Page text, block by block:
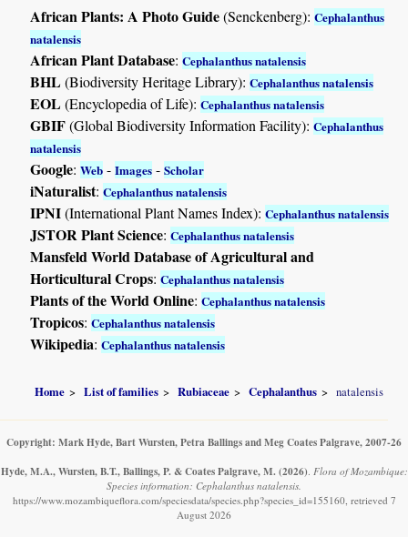
African Plants: A Photo Guide(Senckenberg):Cephalanthus
natalensis
African Plant Database:Cephalanthus natalensis
BHL(Biodiversity Heritage Library):Cephalanthus natalensis
EOL(Encyclopedia of Life):Cephalanthus natalensis
GBIF(Global Biodiversity Information Facility):Cephalanthus
natalensis
Google:Web -Images -Scholar
iNaturalist:Cephalanthus natalensis
IPNI(International Plant Names Index):Cephalanthus natalensis
JSTOR Plant Science:Cephalanthus natalensis
Mansfeld World Database of Agricultural and
Horticultural Crops:Cephalanthus natalensis
Plants of the World Online:Cephalanthus natalensis
Tropicos:Cephalanthus natalensis
Wikipedia:Cephalanthus natalensis
Home List of families Rubiaceae Cephalanthus natalensis
Copyright: Mark Hyde, Bart Wursten, Petra Ballings and Meg Coates Palgrave, 2007-26
Hyde, M.A., Wursten, B.T., Ballings, P. & Coates Palgrave, M. (2026). Flora of Mozambique:
Species information: Cephalanthus natalensis.
https://www.mozambiqueflora.com/speciesdata/species.php?species_id=155160, retrieved 7
August 2026